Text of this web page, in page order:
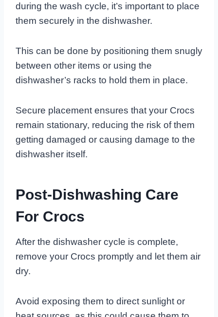
during the wash cycle, it’s important to place
them securely in the dishwasher.
This can be done by positioning them snugly
between other items or using the
dishwasher’s racks to hold them in place.
Secure placement ensures that your Crocs
remain stationary, reducing the risk of them
getting damaged or causing damage to the
dishwasher itself.
Post-Dishwashing Care
For Crocs
After the dishwasher cycle is complete,
remove your Crocs promptly and let them air
dry.
Avoid exposing them to direct sunlight or